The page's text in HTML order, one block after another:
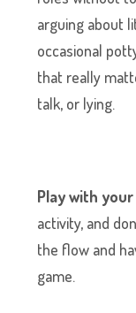
arguing about
occasional
that really
talk, or lying.
Play with
activity, and
the flow and
game.